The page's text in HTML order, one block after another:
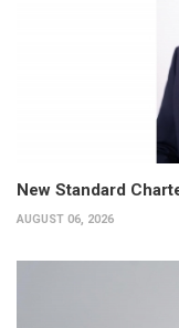
New Standard
AUGUST 06, 2026